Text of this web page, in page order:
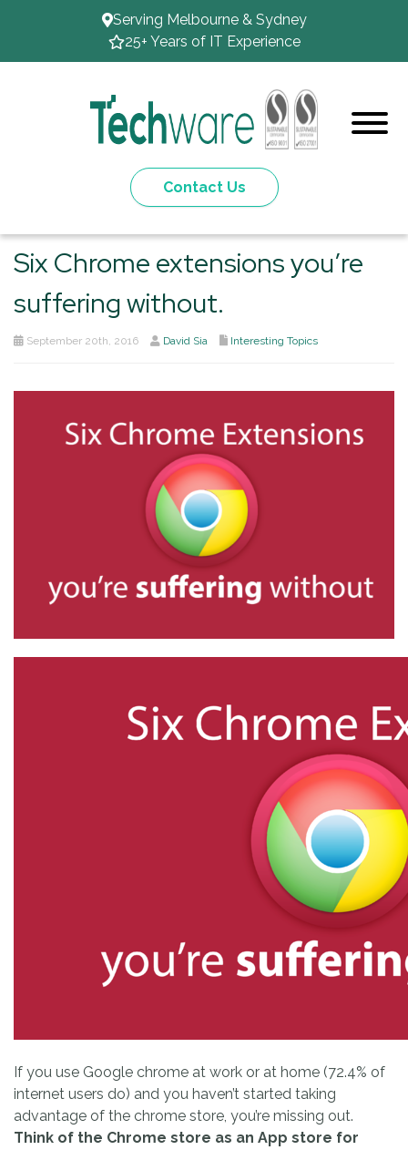
Serving Melbourne & Sydney
25+ Years of IT Experience
Contact Us
Six Chrome extensions you’re
suffering without.
September 20th, 2016 David Sia Interesting Topics
If you use Google chrome at work or at home (72.4% of
internet users do) and you haven’t started taking
advantage of the chrome store, you’re missing out.
Think of the Chrome store as an App store for